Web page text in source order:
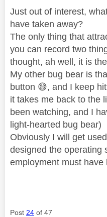
Just out of interest,
have taken away?
The only thing that
you can record two
thought, ah well, it is
My other bug bear is
button 😅, and I keep
it takes me back to the
been watching, and I
light-hearted bug bear)
Obviously I will get
designed the operating
employment must
Post 24 of 47